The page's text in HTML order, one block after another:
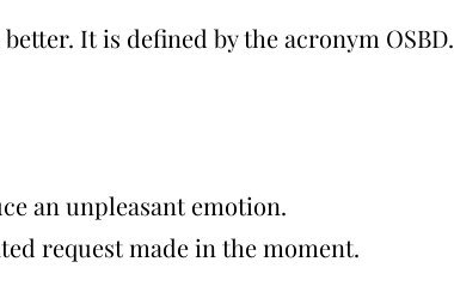
It is defined by the acronym OSBD.
an unpleasant emotion.
request made in the moment.